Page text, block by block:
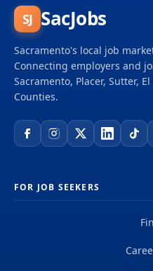
SJ SacJobs
Sacramento's local job
Connecting employers and
Sacramento, Placer, Sutter,
Counties.
FOR JOB SEEKERS